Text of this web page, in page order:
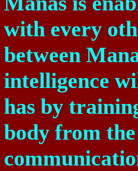
with every
between
intelligence
has by
body from